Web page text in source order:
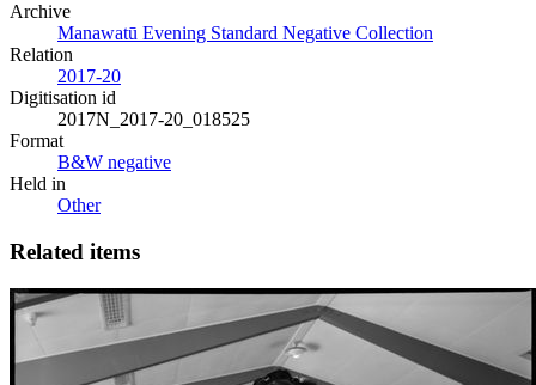
Archive
Manawatū Evening Standard Negative Collection
Relation
2017-20
Digitisation id
2017N_2017-20_018525
Format
B&W negative
Held in
Other
Related items